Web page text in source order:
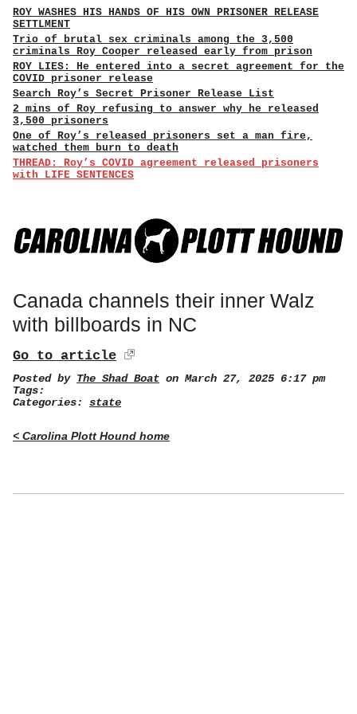
ROY WASHES HIS HANDS OF HIS OWN PRISONER RELEASE
SETTLMENT
Trio of brutal sex criminals among the 3,500
criminals Roy Cooper released early from prison
ROY LIES: He entered into a secret agreement for the
COVID prisoner release
Search Roy’s Secret Prisoner Release List
2 mins of Roy refusing to answer why he released
3,500 prisoners
One of Roy’s released prisoners set a man fire,
watched them burn to death
THREAD: Roy’s COVID agreement released prisoners
with LIFE SENTENCES
Canada channels their inner Walz
with billboards in NC
Go to article
Posted by The Shad Boat on March 27, 2025 6:17 pm
Tags:
Categories: state
< Carolina Plott Hound home